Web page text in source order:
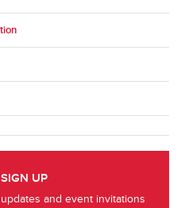
UP
and event invitations